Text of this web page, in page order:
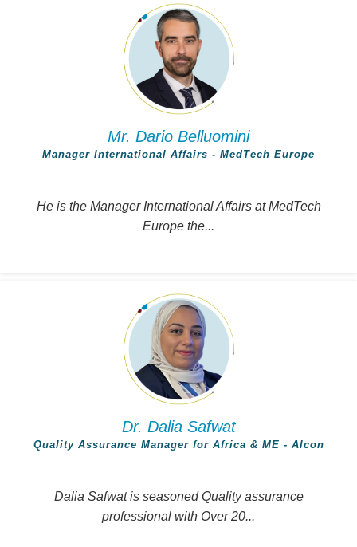
Mr. Dario Belluomini
Manager International Affairs - MedTech Europe
He is the Manager International Affairs at MedTech
Europe the...
Dr. Dalia Safwat
Quality Assurance Manager for Africa & ME - Alcon
Dalia Safwat is seasoned Quality assurance
professional with Over 20...